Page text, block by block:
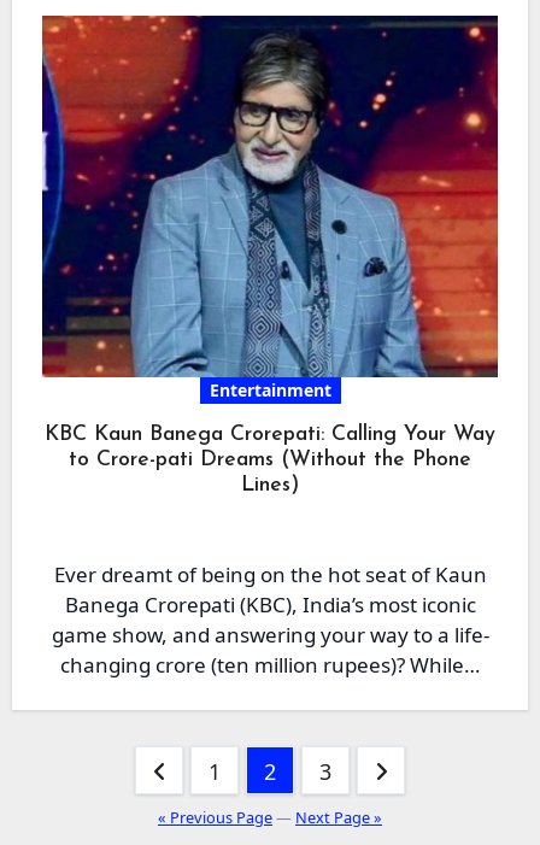
Entertainment
KBC Kaun Banega Crorepati: Calling Your Way
to Crore-pati Dreams (Without the Phone
Lines)
Ever dreamt of being on the hot seat of Kaun
Banega Crorepati (KBC), India’s most iconic
game show, and answering your way to a life-
changing crore (ten million rupees)? While…
pagination
1 2 3
« Previous Page— Next Page »